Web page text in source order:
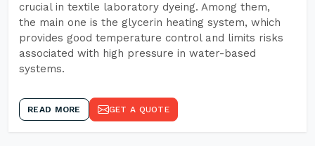
crucial in textile laboratory dyeing. Among them,
the main one is the glycerin heating system, which
provides good temperature control and limits risks
associated with high pressure in water-based
systems.
READ MORE GET A QUOTE